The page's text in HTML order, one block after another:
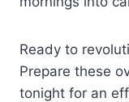
Ready to
Prepare these
tonight for an